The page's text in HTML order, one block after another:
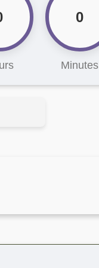
0
Minutes